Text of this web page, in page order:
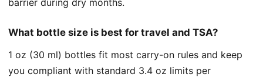
What bottle size is best for travel and TSA?
1 oz (30 ml) bottles fit most carry-on rules and keep
you compliant with standard 3.4 oz limits per